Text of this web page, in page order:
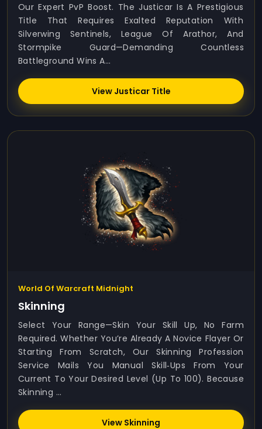
Our Expert PvP Boost. The Justicar Is A Prestigious
Title That Requires Exalted Reputation With
Silverwing Sentinels, League Of Arathor, And
Stormpike Guard—Demanding Countless
Battleground Wins A...
View Justicar Title
World Of Warcraft Midnight
Skinning
Select Your Range—Skin Your Skill Up, No Farm
Required. Whether You’re Already A Novice Flayer Or
Starting From Scratch, Our Skinning Profession
Service Mails You Manual Skill‑ups From Your
Current To Your Desired Level (up To 100). Because
Skinning ...
View Skinning